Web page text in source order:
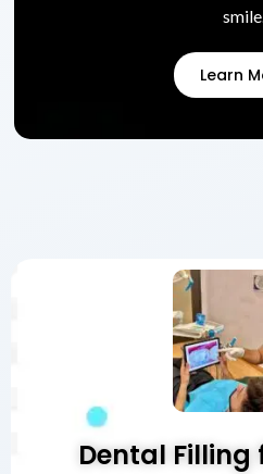
Learn
Dental Filling